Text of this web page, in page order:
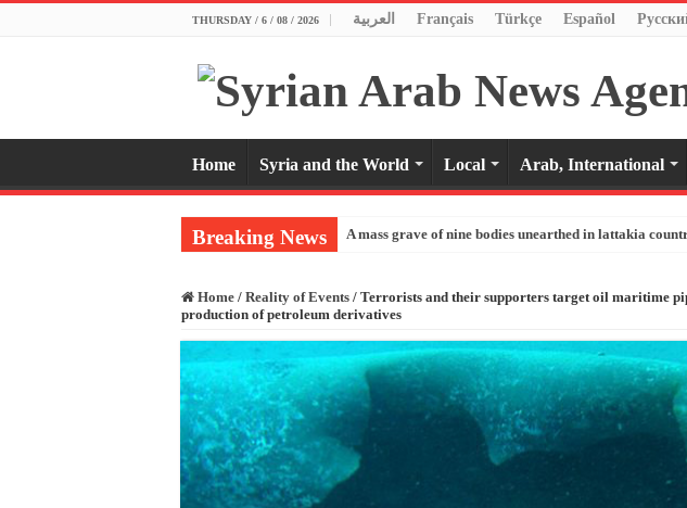
THURSDAY / 6 / 08 / 2026 العربية Français Türkçe Español
Home Syria and the World Local Arab, International
Breaking News A mass grave of nine bodies unearthed in lattakia
Home / Reality of Events / Terrorists and their supporters target oil maritime
production of petroleum derivatives